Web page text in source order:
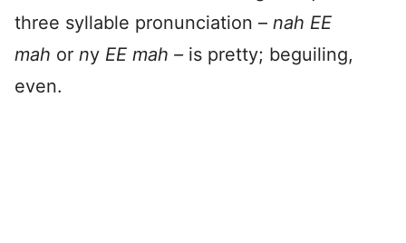
three syllable pronunciation – nah EE
mah or ny EE mah – is pretty; beguiling,
even.